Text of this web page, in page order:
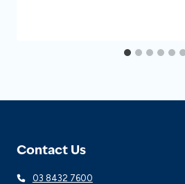
Contact Us
03 8432 7600